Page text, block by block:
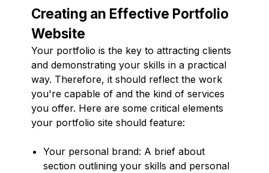
Creating an Effective Portfolio
Website
Your portfolio is the key to attracting clients
and demonstrating your skills in a practical
way. Therefore, it should reflect the work
you're capable of and the kind of services
you offer. Here are some critical elements
your portfolio site should feature:
Your personal brand: A brief about
section outlining your skills and personal